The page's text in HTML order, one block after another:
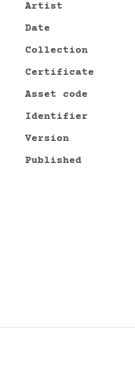
Artist
Date
Collection
Certificate
Asset code
Identifier
Version
Published